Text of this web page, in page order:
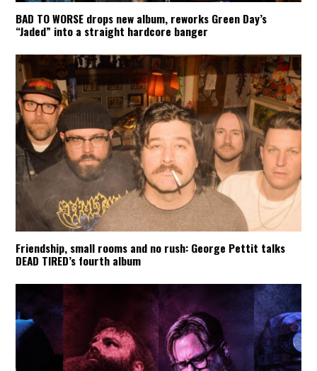
BAD TO WORSE drops new album, reworks Green Day’s
“Jaded” into a straight hardcore banger
Friendship, small rooms and no rush: George Pettit talks
DEAD TIRED’s fourth album